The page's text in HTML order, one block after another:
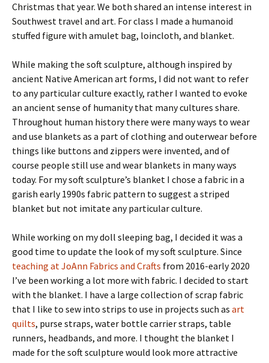
Christmas that year. We both shared an intense interest in
Southwest travel and art. For class I made a humanoid
stuffed figure with amulet bag, loincloth, and blanket.
While making the soft sculpture, although inspired by
ancient Native American art forms, I did not want to refer
to any particular culture exactly, rather I wanted to evoke
an ancient sense of humanity that many cultures share.
Throughout human history there were many ways to wear
and use blankets as a part of clothing and outerwear before
things like buttons and zippers were invented, and of
course people still use and wear blankets in many ways
today. For my soft sculpture’s blanket I chose a fabric in a
garish early 1990s fabric pattern to suggest a striped
blanket but not imitate any particular culture.
While working on my doll sleeping bag, I decided it was a
good time to update the look of my soft sculpture. Since
teaching at JoAnn Fabrics and Crafts from 2016-early 2020
I’ve been working a lot more with fabric. I decided to start
with the blanket. I have a large collection of scrap fabric
that I like to sew into strips to use in projects such as art
quilts, purse straps, water bottle carrier straps, table
runners, headbands, and more. I thought the blanket I
made for the soft sculpture would look more attractive